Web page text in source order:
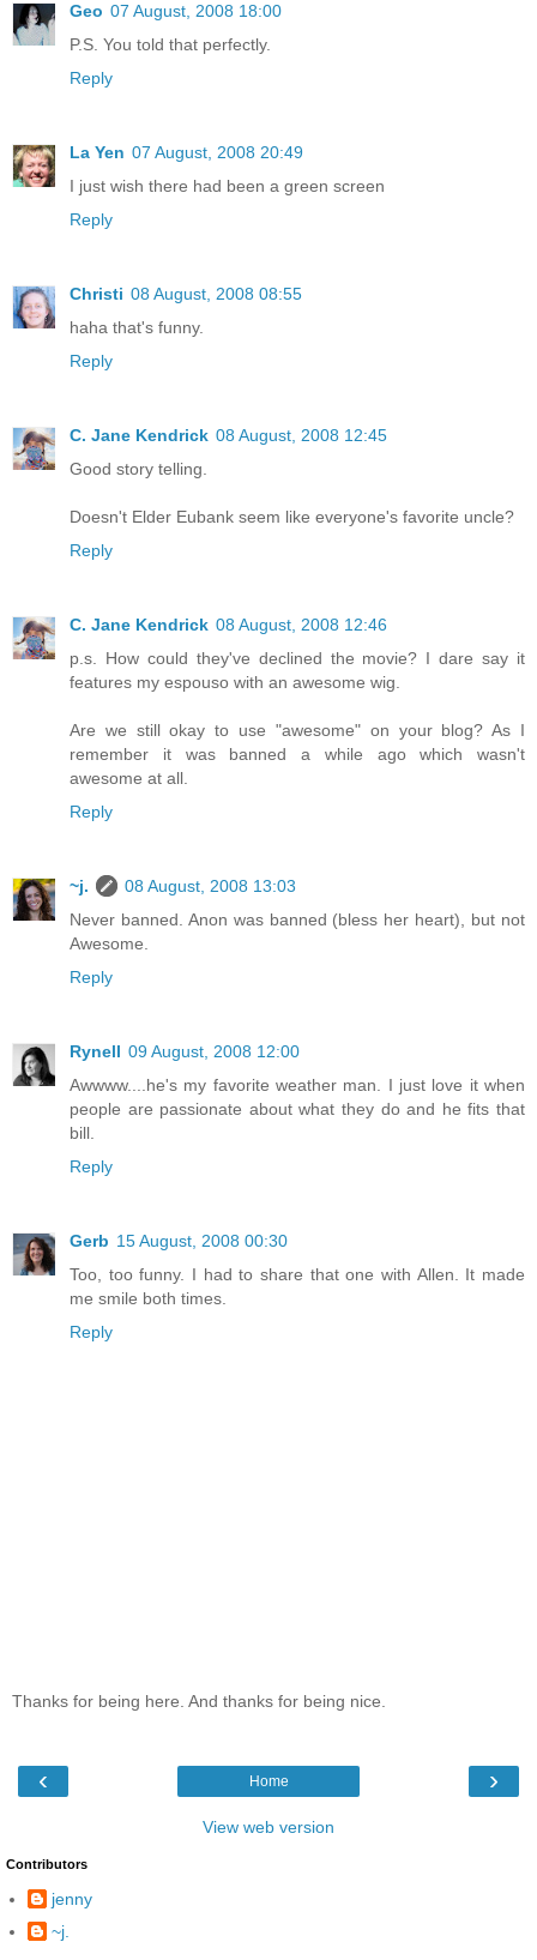
Geo 07 August, 2008 18:00
P.S. You told that perfectly.
Reply
La Yen 07 August, 2008 20:49
I just wish there had been a green screen
Reply
Christi 08 August, 2008 08:55
haha that's funny.
Reply
C. Jane Kendrick 08 August, 2008 12:45
Good story telling.
Doesn't Elder Eubank seem like everyone's favorite uncle?
Reply
C. Jane Kendrick 08 August, 2008 12:46
p.s. How could they've declined the movie? I dare say it
features my espouso with an awesome wig.
Are we still okay to use "awesome" on your blog? As I
remember it was banned a while ago which wasn't
awesome at all.
Reply
~j.
08 August, 2008 13:03
Never banned. Anon was banned (bless her heart), but not
Awesome.
Reply
Rynell 09 August, 2008 12:00
Awwww....he's my favorite weather man. I just love it when
people are passionate about what they do and he fits that
bill.
Reply
Gerb 15 August, 2008 00:30
Too, too funny. I had to share that one with Allen. It made
me smile both times.
Reply
Thanks for being here. And thanks for being nice.
‹ ›
Home
View web version
Contributors
jenny
~j.